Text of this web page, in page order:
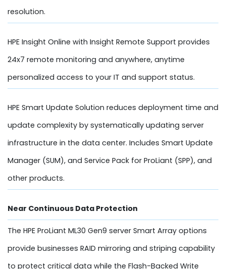
resolution.
HPE Insight Online with Insight Remote Support provides
24x7 remote monitoring and anywhere, anytime
personalized access to your IT and support status.
HPE Smart Update Solution reduces deployment time and
update complexity by systematically updating server
infrastructure in the data center. Includes Smart Update
Manager (SUM), and Service Pack for ProLiant (SPP), and
other products.
Near Continuous Data Protection
The HPE ProLiant ML30 Gen9 server Smart Array options
provide businesses RAID mirroring and striping capability
to protect critical data while the Flash-Backed Write